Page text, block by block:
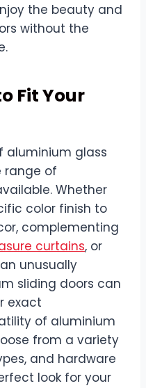
the beauty and
without the
Fit Your
aluminium glass
range of
Whether
color finish to
complementing
curtains, or
unusually
sliding doors can
exact
of aluminium
from a variety
and hardware
look for your